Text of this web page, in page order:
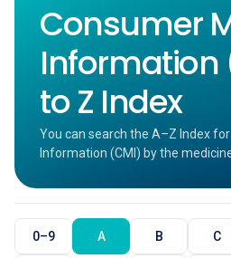
Consumer
Information
to Z Index
You can search the A–Z Index
Information (CMI) by the
0–9 A B C